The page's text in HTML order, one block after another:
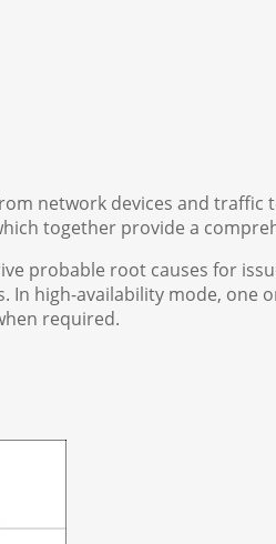
network devices and traffic
together provide a
probable root causes for
high-availability mode, one
required.